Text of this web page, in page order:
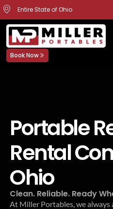
Entire State of Ohio
Book Now
Portable
Rental
Ohio
Clean. Reliable. Ready
At Miller Portables, we always